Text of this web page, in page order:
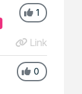
1
Link
0